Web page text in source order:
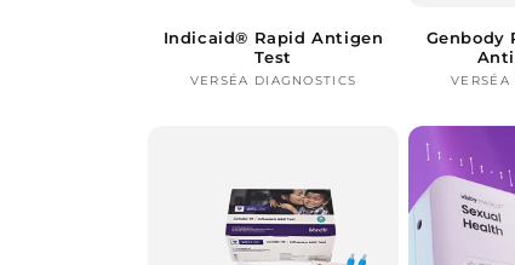
Indicaid® Rapid Antigen
Test
Vendor:
VERSÉA DIAGNOSTICS
Genbody
VERSÉA